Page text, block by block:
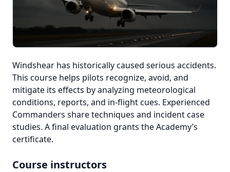
Windshear has historically caused serious accidents.
This course helps pilots recognize, avoid, and
mitigate its effects by analyzing meteorological
conditions, reports, and in-flight cues. Experienced
Commanders share techniques and incident case
studies. A final evaluation grants the Academy’s
certificate.
Course instructors